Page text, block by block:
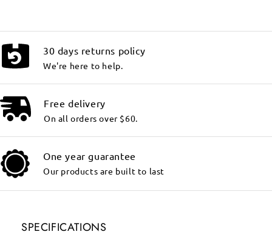
30 days returns policy
We're here to help.
Free delivery
On all orders over $60.
One year guarantee
Our products are built to last
SPECIFICATIONS